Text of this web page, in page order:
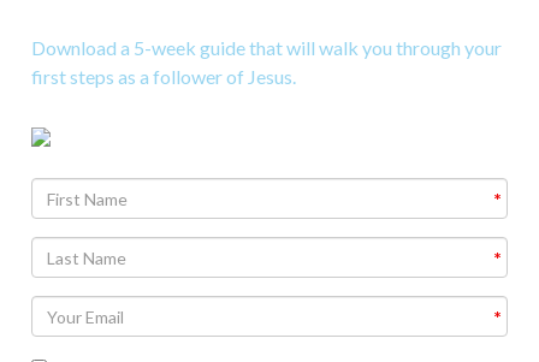
Download a 5-week guide that will walk you through your
first steps as a follower of Jesus.